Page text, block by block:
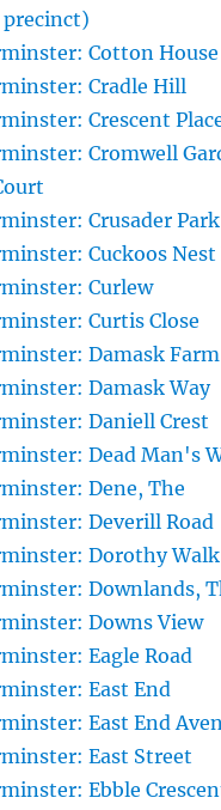
Cotton House
Cradle Hill
Crescent
Cromwell
Crusader Park
Cuckoos Nest
Curlew
Curtis Close
Damask
Damask Way
Daniell Crest
Dead Man's
Dene, The
Deverill Road
Dorothy Walk
Downlands,
Downs View
Eagle Road
East End
East End
East Street
Ebble